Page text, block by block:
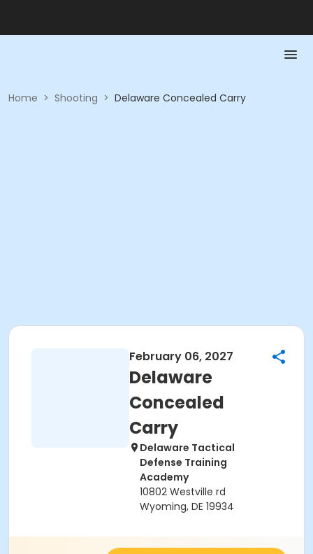
Home > Shooting > Delaware Concealed Carry
February 06, 2027
Delaware
Concealed
Carry
Delaware Tactical
Defense Training
Academy
10802 Westville rd
Wyoming, DE 19934